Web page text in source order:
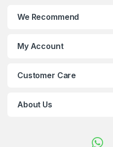
We Recommend
My Account
Customer Care
About Us